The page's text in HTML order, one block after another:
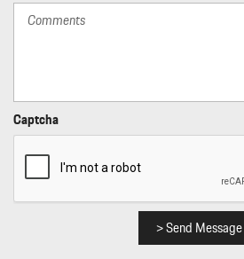
Captcha
> Send Message